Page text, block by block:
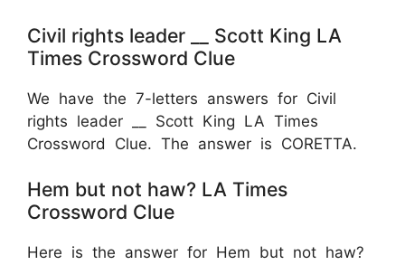
Civil rights leader __ Scott King LA
Times Crossword Clue
We have the 7-letters answers for Civil
rights leader __ Scott King LA Times
Crossword Clue. The answer is CORETTA.
Hem but not haw? LA Times
Crossword Clue
Here is the answer for Hem but not haw?